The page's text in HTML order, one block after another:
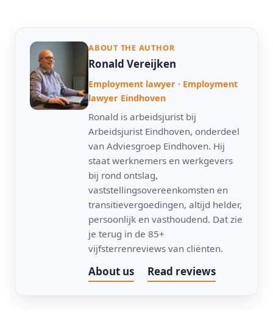
ABOUT THE AUTHOR
Ronald Vereijken
Employment lawyer · Employment
lawyer Eindhoven
Ronald is arbeidsjurist bij
Arbeidsjurist Eindhoven, onderdeel
van Adviesgroep Eindhoven. Hij
staat werknemers en werkgevers
bij rond ontslag,
vaststellingsovereenkomsten en
transitievergoedingen, altijd helder,
persoonlijk en vasthoudend. Dat zie
je terug in de 85+
vijfsterrenreviews van cliënten.
About us Read reviews